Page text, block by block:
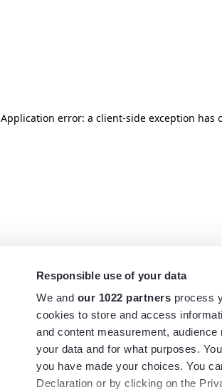
Responsible use of your data
We and our 1022 partners process
cookies to store and access
and content measurement,
your data and for what purposes.
you have made your choices. You
Declaration or by clicking on the
Application error: a client-side exception has